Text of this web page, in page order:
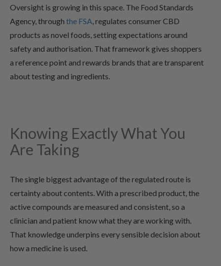
Oversight is growing in this space. The Food Standards
Agency, through the FSA, regulates consumer CBD
products as novel foods, setting expectations around
safety and authorisation. That framework gives shoppers
a reference point and rewards brands that are transparent
about testing and ingredients.
Knowing Exactly What You
Are Taking
The single biggest advantage of the regulated route is
certainty about contents. With a prescribed product, the
active compounds are measured and consistent, so a
clinician and patient know what they are working with.
That knowledge underpins every sensible decision about
how a medicine is used.